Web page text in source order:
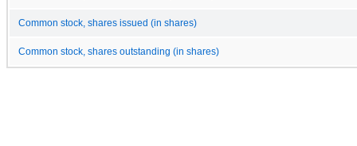
Common stock, shares issued (in shares)
Common stock, shares outstanding (in shares)